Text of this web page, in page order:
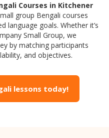
Courses in Kitchener
group Bengali courses
language goals. Whether it’s
Small Group, we
by matching participants
and objectives.
lessons today!